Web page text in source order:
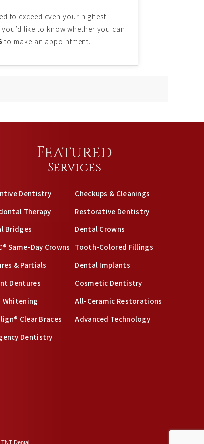
to exceed even your highest
like to know whether you can
to make an appointment.
Featured
Services
Dentistry
Checkups & Cleanings
Therapy
Restorative Dentistry
Bridges
Dental Crowns
Same-Day Crowns
Tooth-Colored Fillings
& Partials
Dental Implants
Dentures
Cosmetic Dentistry
Whitening
All-Ceramic Restorations
Clear Braces
Advanced Technology
Dentistry
TNT Dental